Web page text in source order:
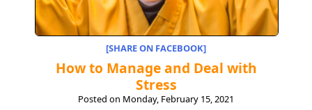
[SHARE ON FACEBOOK]
How to Manage and Deal with
Stress
Posted on Monday, February 15, 2021